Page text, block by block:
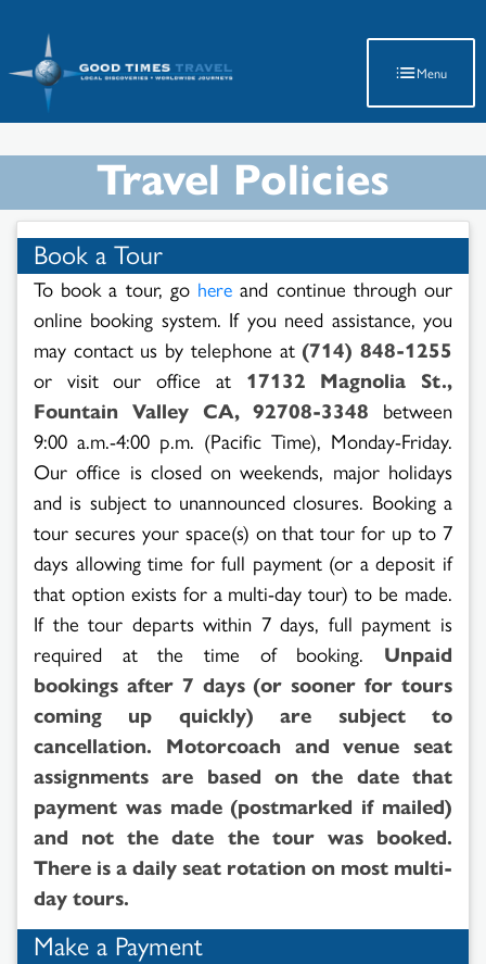
Menu
Travel Policies
Book a Tour
To book a tour, go here and continue through our
online booking system. If you need assistance, you
may contact us by telephone at(714) 848-1255
or visit our office at 17132 Magnolia St.,
Fountain Valley CA, 92708-3348 between
9:00 a.m.-4:00 p.m. (Pacific Time), Monday-Friday.
Our office is closed on weekends, major holidays
and is subject to unannounced closures. Booking a
tour secures your space(s) on that tour for up to 7
days allowing time for full payment (or a deposit if
that option exists for a multi-day tour) to be made.
If the tour departs within 7 days, full payment is
required at the time of booking. Unpaid
bookings after 7 days (or sooner for tours
coming up quickly) are subject to
cancellation. Motorcoach and venue seat
assignments are based on the date that
payment was made (postmarked if mailed)
and not the date the tour was booked.
There is a daily seat rotation on most multi-
day tours.
Make a Payment